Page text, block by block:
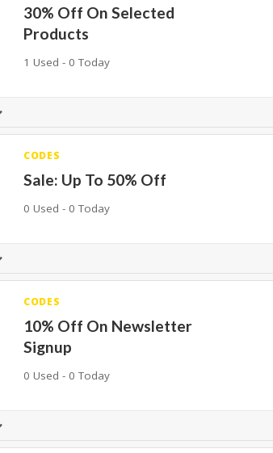
30% Off On Selected
Products
1 Used - 0 Today
CODES
Sale: Up To 50% Off
0 Used - 0 Today
CODES
10% Off On Newsletter
Signup
0 Used - 0 Today